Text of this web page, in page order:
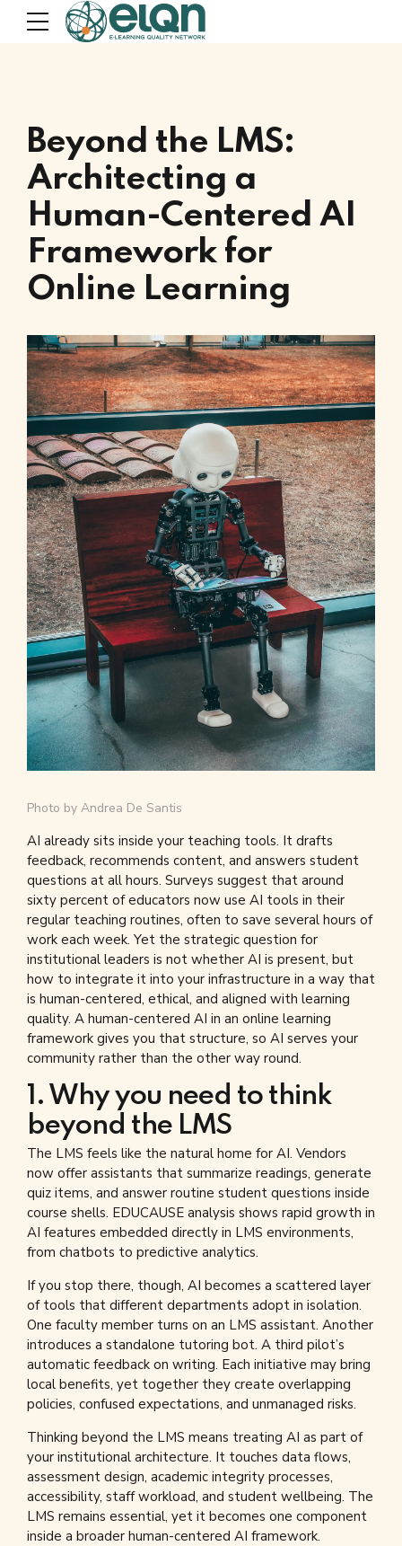
Beyond the LMS:
Architecting a
Human-Centered AI
Framework for
Online Learning
Photo by Andrea De Santis
AI already sits inside your teaching tools. It drafts
feedback, recommends content, and answers student
questions at all hours. Surveys suggest that around
sixty percent of educators now use AI tools in their
regular teaching routines, often to save several hours of
work each week. Yet the strategic question for
institutional leaders is not whether AI is present, but
how to integrate it into your infrastructure in a way that
is human-centered, ethical, and aligned with learning
quality. A human-centered AI in an online learning
framework gives you that structure, so AI serves your
community rather than the other way round.
1. Why you need to think
beyond the LMS
The LMS feels like the natural home for AI. Vendors
now offer assistants that summarize readings, generate
quiz items, and answer routine student questions inside
course shells. EDUCAUSE analysis shows rapid growth in
AI features embedded directly in LMS environments,
from chatbots to predictive analytics.
If you stop there, though, AI becomes a scattered layer
of tools that different departments adopt in isolation.
One faculty member turns on an LMS assistant. Another
introduces a standalone tutoring bot. A third pilot’s
automatic feedback on writing. Each initiative may bring
local benefits, yet together they create overlapping
policies, confused expectations, and unmanaged risks.
Thinking beyond the LMS means treating AI as part of
your institutional architecture. It touches data flows,
assessment design, academic integrity processes,
accessibility, staff workload, and student wellbeing. The
LMS remains essential, yet it becomes one component
inside a broader human-centered AI framework.